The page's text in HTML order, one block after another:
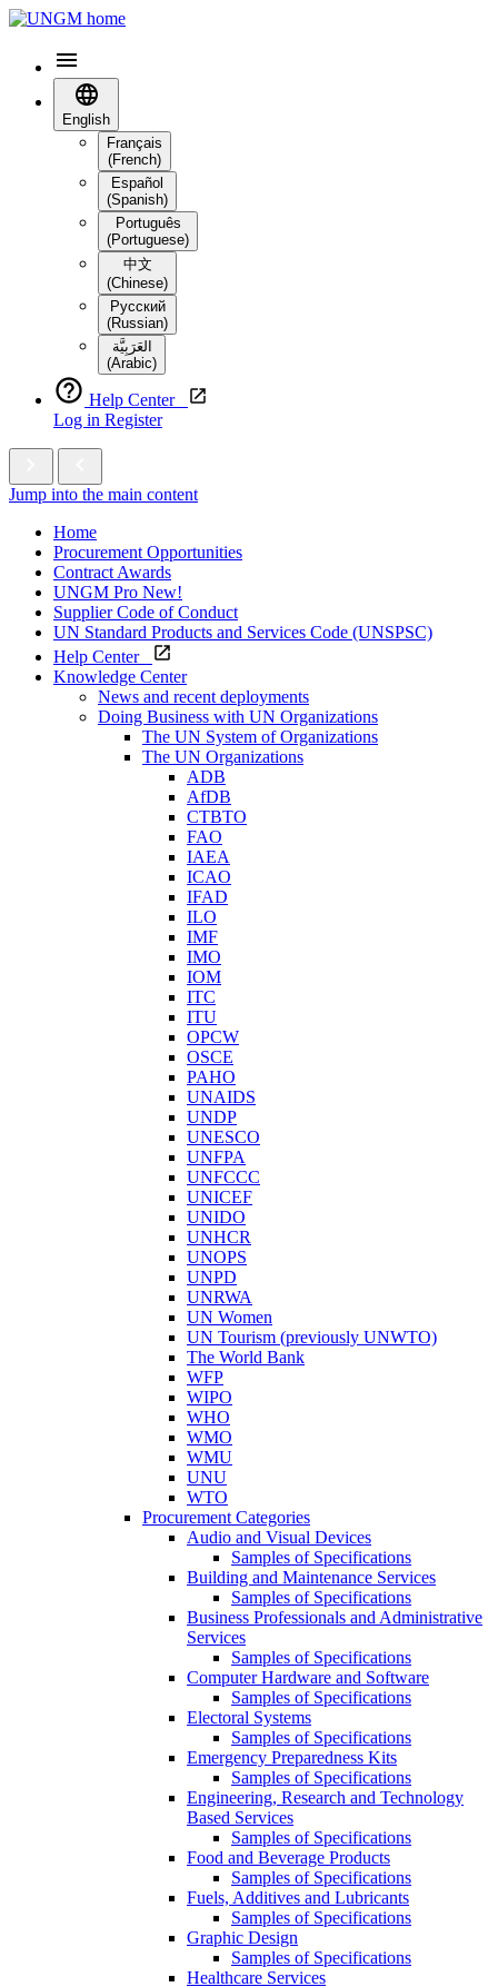
English
Français
(French)
Español
(Spanish)
Português
(Portuguese)
中文
(Chinese)
Русский
(Russian)
العَرَبِيَّة‎
(Arabic)
Help Center
Log in Register
Jump into the main content
Home
Procurement Opportunities
Contract Awards
UNGM Pro New!
Supplier Code of Conduct
UN Standard Products and Services Code (UNSPSC)
Help Center
Knowledge Center
News and recent deployments
Doing Business with UN Organizations
The UN System of Organizations
The UN Organizations
ADB
AfDB
CTBTO
FAO
IAEA
ICAO
IFAD
ILO
IMF
IMO
IOM
ITC
ITU
OPCW
OSCE
PAHO
UNAIDS
UNDP
UNESCO
UNFPA
UNFCCC
UNICEF
UNIDO
UNHCR
UNOPS
UNPD
UNRWA
UN Women
UN Tourism (previously UNWTO)
The World Bank
WFP
WIPO
WHO
WMO
WMU
UNU
WTO
Procurement Categories
Audio and Visual Devices
Samples of Specifications
Building and Maintenance Services
Samples of Specifications
Business Professionals and Administrative
Services
Samples of Specifications
Computer Hardware and Software
Samples of Specifications
Electoral Systems
Samples of Specifications
Emergency Preparedness Kits
Samples of Specifications
Engineering, Research and Technology
Based Services
Samples of Specifications
Food and Beverage Products
Samples of Specifications
Fuels, Additives and Lubricants
Samples of Specifications
Graphic Design
Samples of Specifications
Healthcare Services